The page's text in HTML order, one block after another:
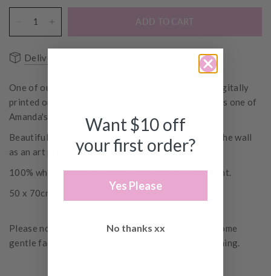
ADD TO CART
Delivery & Shipping
One of our favourite Small Acorns floral images, digitally
printed on to a cotton teatowel. 'Tray Of Flowers' is one of
Amanda's original images.
Beautiful as a tea towel or tray cloth or pinned to the wall
as an art print.
100% white cotton tea towel with digital floral print.
50 x 70cm
Please note, as this tea towel is digitally printed, some
gentle fading is to be expected over time with washing.
Want $10 off
your first order?
Yes Please
No thanks xx